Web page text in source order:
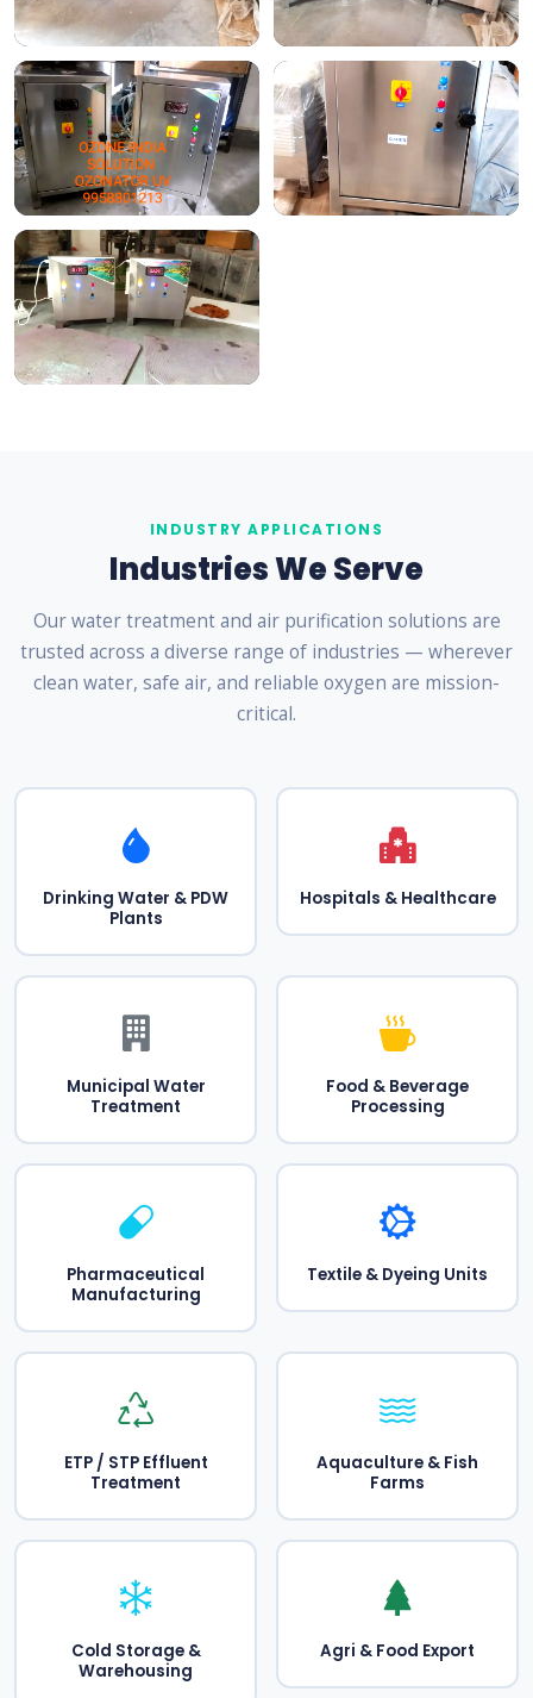
INDUSTRY APPLICATIONS
Industries We Serve
Our water treatment and air purification solutions are
trusted across a diverse range of industries — wherever
clean water, safe air, and reliable oxygen are mission-
critical.
Drinking Water & PDW
Plants
Hospitals & Healthcare
Municipal Water
Treatment
Food & Beverage
Processing
Pharmaceutical
Manufacturing
Textile & Dyeing Units
ETP / STP Effluent
Treatment
Aquaculture & Fish
Farms
Cold Storage &
Warehousing
Agri & Food Export